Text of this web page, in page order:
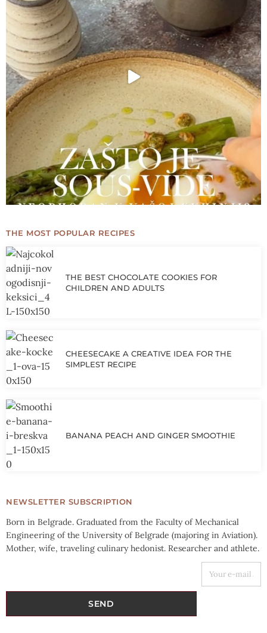
THE MOST POPULAR RECIPES
THE BEST CHOCOLATE COOKIES FOR
CHILDREN AND ADULTS
CHEESECAKE A CREATIVE IDEA FOR THE
SIMPLEST RECIPE
BANANA PEACH AND GINGER SMOOTHIE
NEWSLETTER SUBSCRIPTION
Born in Belgrade. Graduated from the Faculty of Mechanical
Engineering of the University of Belgrade (majoring in Aviation).
Mother, wife, traveling culinary hedonist. Researcher and athlete.
SEND